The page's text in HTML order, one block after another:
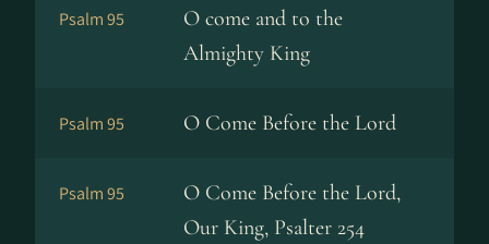
Psalm 95
O come and to the
Almighty King
Psalm 95 O Come Before the Lord
Psalm 95
O Come Before the Lord,
Our King, Psalter 254